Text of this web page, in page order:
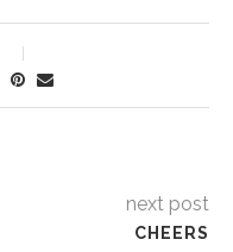
next post
CHEERS